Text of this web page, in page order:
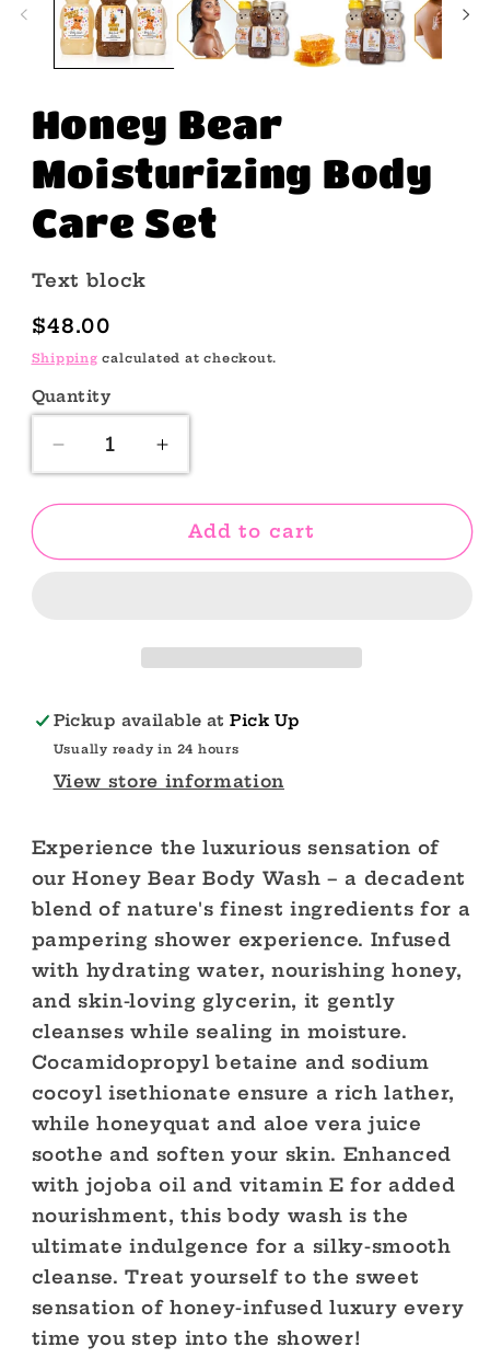
Honey Bear
Moisturizing Body
Care Set
Text block
Regular
price
$48.00
Shipping calculated at checkout.
Quantity
Quantity
Decrease
quantity
for
Bear
Increase
quantity
for
Honey
Bear
Add to cart
Pickup available atPick Up
Usually ready in 24 hours
View store information
Experience the luxurious sensation of
our Honey Bear Body Wash – a decadent
blend of nature's finest ingredients for a
pampering shower experience. Infused
with hydrating water, nourishing honey,
and skin-loving glycerin, it gently
cleanses while sealing in moisture.
Cocamidopropyl betaine and sodium
cocoyl isethionate ensure a rich lather,
while honeyquat and aloe vera juice
soothe and soften your skin. Enhanced
with jojoba oil and vitamin E for added
nourishment, this body wash is the
ultimate indulgence for a silky-smooth
cleanse. Treat yourself to the sweet
sensation of honey-infused luxury every
time you step into the shower!